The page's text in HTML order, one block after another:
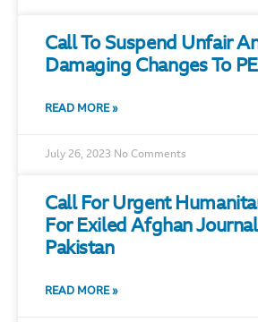
Call To Suspend Unfair
Damaging Changes To
READ MORE »
July 26, 2023 No Comments
Call For Urgent
For Exiled Afghan
Pakistan
READ MORE »